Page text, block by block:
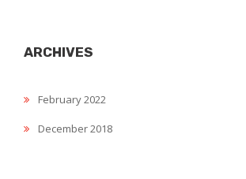
ARCHIVES
February 2022
December 2018